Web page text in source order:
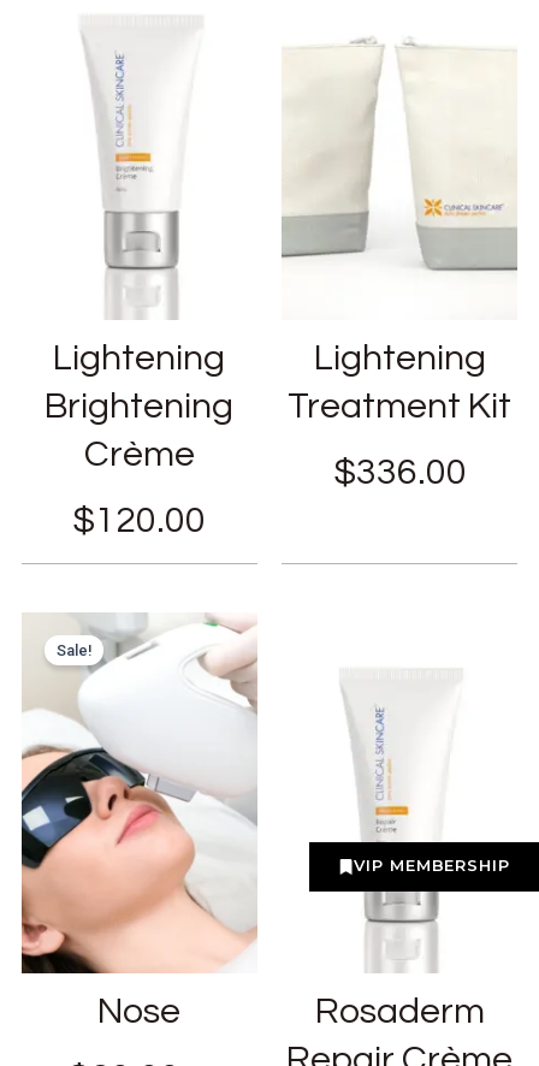
VIP MEMBERSHIP
Lightening
Brightening
Crème
$120.00
Lightening
Treatment Kit
$336.00
Sale!
Nose
Rosaderm